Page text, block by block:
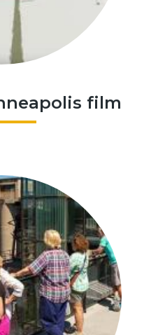
film